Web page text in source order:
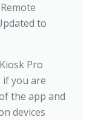
to
Pro
if you are
the app and
devices